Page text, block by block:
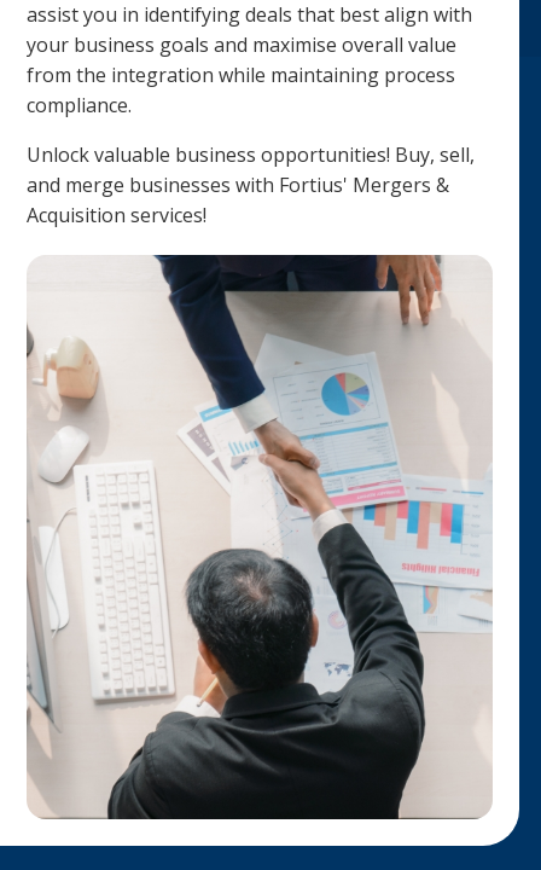
assist you in identifying deals that best align with
your business goals and maximise overall value
from the integration while maintaining process
compliance.
Unlock valuable business opportunities! Buy, sell,
and merge businesses with Fortius' Mergers &
Acquisition services!